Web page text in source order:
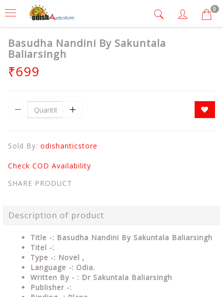
0
Basudha Nandini By Sakuntala
Baliarsingh
₹699
Sold By: odishanticstore
Check COD Availability
SHARE PRODUCT
Description of product
Title -: Basudha Nandini By Sakuntala Baliarsingh
Titel -:
Type -: Novel ,
Language -: Odia.
Written By - : Dr Sakuntala Baliarsingh
Publisher -: